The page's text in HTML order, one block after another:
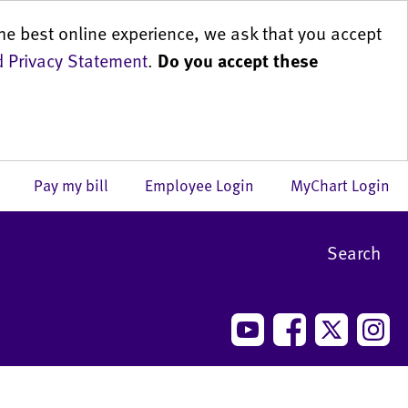
best online experience, we ask that you accept
Privacy Statement. Do you accept these
MyChart Login
Employee Login
Pay my bill
Search